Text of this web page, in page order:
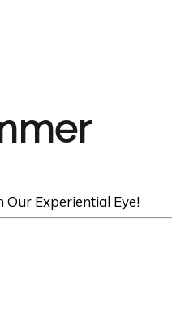
Experiential Eye!